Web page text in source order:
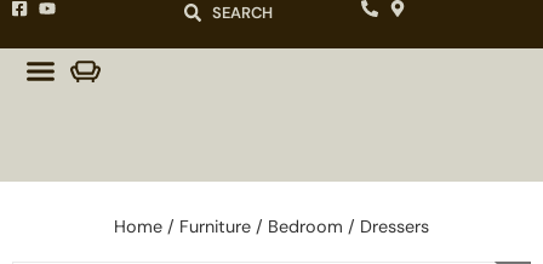
SEARCH
Home / Furniture / Bedroom / Dressers